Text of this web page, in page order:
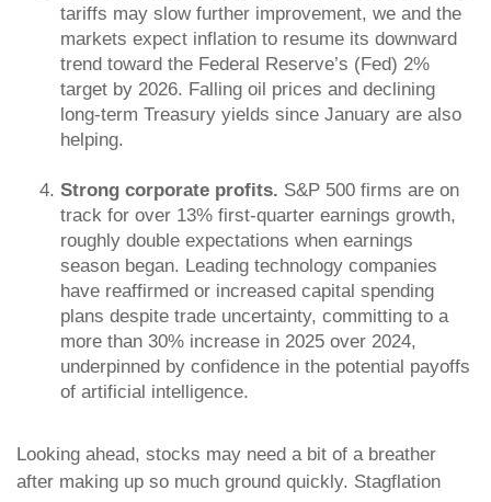
tariffs may slow further improvement, we and the
markets expect inflation to resume its downward
trend toward the Federal Reserve’s (Fed) 2%
target by 2026. Falling oil prices and declining
long-term Treasury yields since January are also
helping.
Strong corporate profits. S&P 500 firms are on
track for over 13% first-quarter earnings growth,
roughly double expectations when earnings
season began. Leading technology companies
have reaffirmed or increased capital spending
plans despite trade uncertainty, committing to a
more than 30% increase in 2025 over 2024,
underpinned by confidence in the potential payoffs
of artificial intelligence.
Looking ahead, stocks may need a bit of a breather
after making up so much ground quickly. Stagflation